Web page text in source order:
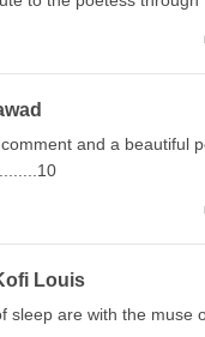
and a beautiful
Louis
sleep are with the muse